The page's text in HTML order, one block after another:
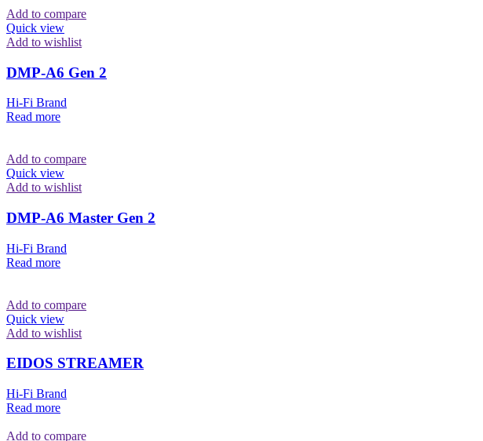
Add to compare
Quick view
Add to wishlist
DMP-A6 Gen 2
Hi-Fi Brand
Read more
Add to compare
Quick view
Add to wishlist
DMP-A6 Master Gen 2
Hi-Fi Brand
Read more
Add to compare
Quick view
Add to wishlist
EIDOS STREAMER
Hi-Fi Brand
Read more
Add to compare